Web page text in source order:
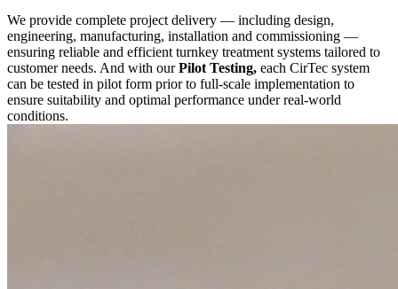
We provide complete project delivery — including design,
engineering, manufacturing, installation and commissioning —
ensuring reliable and efficient turnkey treatment systems tailored to
customer needs. And with ourPilot Testing, each CirTec system
can be tested in pilot form prior to full-scale implementation to
ensure suitability and optimal performance under real-world
conditions.